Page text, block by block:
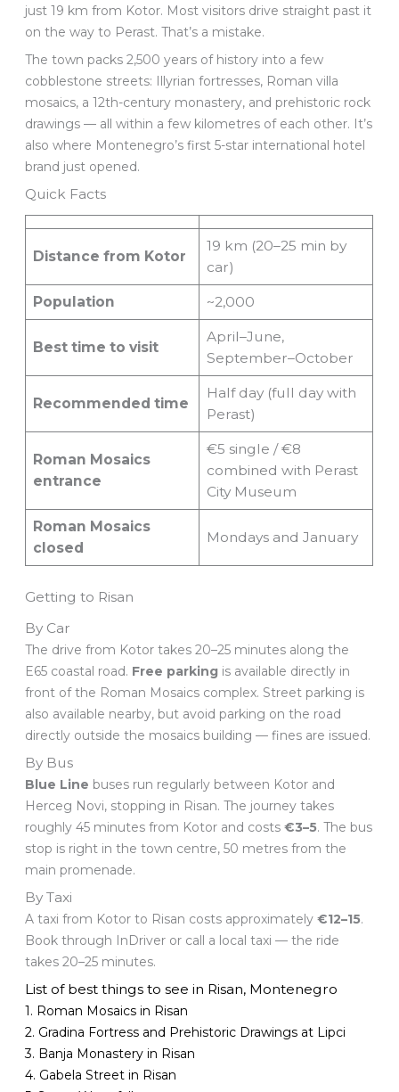
just 19 km from Kotor. Most visitors drive straight past it
on the way to Perast. That’s a mistake.
The town packs 2,500 years of history into a few
cobblestone streets: Illyrian fortresses, Roman villa
mosaics, a 12th-century monastery, and prehistoric rock
drawings — all within a few kilometres of each other. It’s
also where Montenegro’s first 5-star international hotel
brand just opened.
Quick Facts
Distance from Kotor
19 km (20–25 min by
car)
Population ~2,000
Best time to visit
April–June,
September–October
Recommended time
Half day (full day with
Perast)
Roman Mosaics
entrance
€5 single / €8
combined with Perast
City Museum
Roman Mosaics
closed
Mondays and January
Getting to Risan
By Car
The drive from Kotor takes 20–25 minutes along the
E65 coastal road. Free parking is available directly in
front of the Roman Mosaics complex. Street parking is
also available nearby, but avoid parking on the road
directly outside the mosaics building — fines are issued.
By Bus
Blue Line buses run regularly between Kotor and
Herceg Novi, stopping in Risan. The journey takes
roughly 45 minutes from Kotor and costs€3–5. The bus
stop is right in the town centre, 50 metres from the
main promenade.
By Taxi
A taxi from Kotor to Risan costs approximately€12–15.
Book through InDriver or call a local taxi — the ride
takes 20–25 minutes.
List of best things to see in Risan, Montenegro
1. Roman Mosaics in Risan
2. Gradina Fortress and Prehistoric Drawings at Lipci
3. Banja Monastery in Risan
4. Gabela Street in Risan